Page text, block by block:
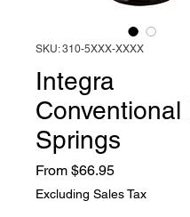
SKU: 310-5XXX-XXXX
Integra
Conventional
Springs
From $66.95Sale
Price
Excluding Sales Tax